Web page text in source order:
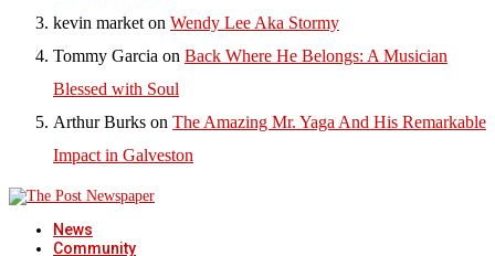
kevin market on Wendy Lee Aka Stormy
Tommy Garcia on Back Where He Belongs: A Musician
Blessed with Soul
Arthur Burks on The Amazing Mr. Yaga And His Remarkable
Impact in Galveston
News
Community